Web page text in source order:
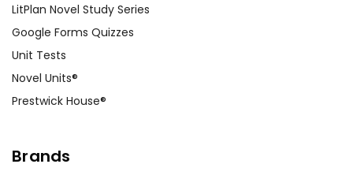
LitPlan Novel Study Series
Google Forms Quizzes
Unit Tests
Novel Units®
Prestwick House®
Brands